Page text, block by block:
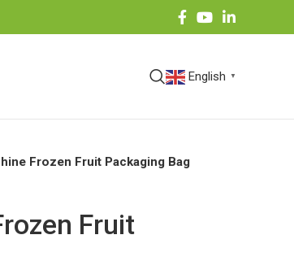
English ▼
Frozen Fruit Packaging Bag
Fruit